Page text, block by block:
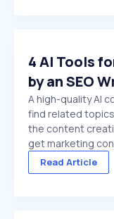
4 AI Tools
by an SEO
A high-quality AI
find related
the content
get marketing
you choose a
purpose chat
Read Article